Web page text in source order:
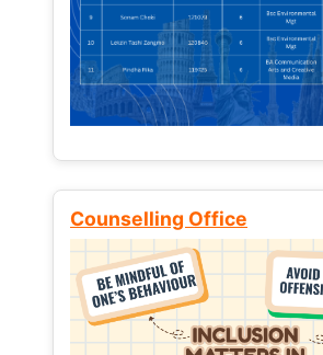
Counselling Office